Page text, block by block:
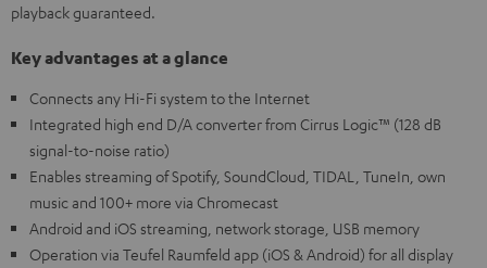
playback guaranteed.
Key advantages at a glance
Connects any Hi-Fi system to the Internet
Integrated high end D/A converter from Cirrus Logic™ (128 dB
signal-to-noise ratio)
Enables streaming of Spotify, SoundCloud, TIDAL, TuneIn, own
music and 100+ more via Chromecast
Android and iOS streaming, network storage, USB memory
Operation via Teufel Raumfeld app (iOS & Android) for all display